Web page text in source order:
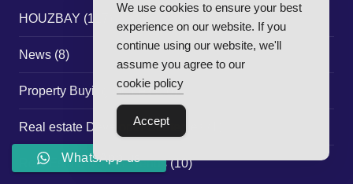
HOUZBAY (117)
News(8)
Property Buying Guides(30)
Real estate Developer Strategies
Real Estate Market Trends(10)
We use cookies to ensure your best
experience on our website. If you
continue using our website, we'll
assume you agree to our
cookie policy
Accept
WhatsApp us